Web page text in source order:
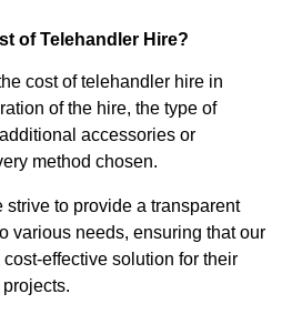
of Telehandler Hire?
cost of telehandler hire in
of the hire, the type of
accessories or
method chosen.
strive to provide a transparent
various needs, ensuring that our
effective solution for their